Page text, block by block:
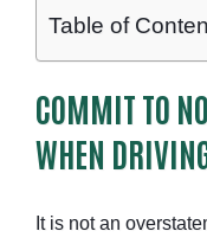
Table of
COMMIT TO
WHEN
It is not an